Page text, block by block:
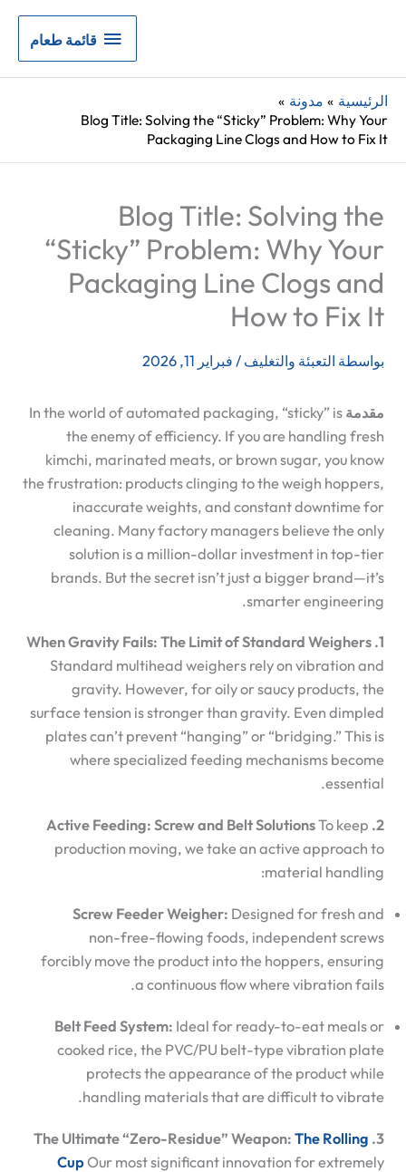
قائمة
طعام
قائمة طعام
الرئيسية
مدونة
Blog Title: Solving the “Sticky” Problem: Why Your
Packaging Line Clogs and How to Fix It
Blog Title: Solving the
“Sticky” Problem: Why Your
Packaging Line Clogs and
How to Fix It
بواسطة التعبئة والتغليف / فبراير 11, 2026
مقدمة In the world of automated packaging, “sticky” is
the enemy of efficiency. If you are handling fresh
kimchi, marinated meats, or brown sugar, you know
the frustration: products clinging to the weigh hoppers,
inaccurate weights, and constant downtime for
cleaning. Many factory managers believe the only
solution is a million-dollar investment in top-tier
brands. But the secret isn’t just a bigger brand—it’s
smarter engineering.
1. When Gravity Fails: The Limit of Standard Weighers
Standard multihead weighers rely on vibration and
gravity. However, for oily or saucy products, the
surface tension is stronger than gravity. Even dimpled
plates can’t prevent “hanging” or “bridging.” This is
where specialized feeding mechanisms become
essential.
2. Active Feeding: Screw and Belt Solutions
To keep
production moving, we take an active approach to
material handling:
Screw Feeder Weigher: Designed for fresh and
non-free-flowing foods, independent screws
forcibly move the product into the hoppers, ensuring
a continuous flow where vibration fails.
Belt Feed System: Ideal for ready-to-eat meals or
cooked rice, the PVC/PU belt-type vibration plate
protects the appearance of the product while
handling materials that are difficult to vibrate.
3. The Ultimate “Zero-Residue” Weapon:
The Rolling
CupOur most significant innovation for extremely